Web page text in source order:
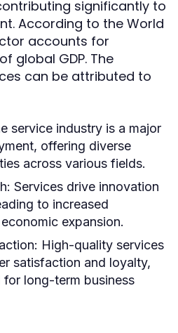
significantly to
According to the World
accounts for
global GDP. The
can be attributed to
service industry is a major
offering diverse
across various fields.
Services drive innovation
to increased
expansion.
High-quality services
satisfaction and loyalty,
long-term business